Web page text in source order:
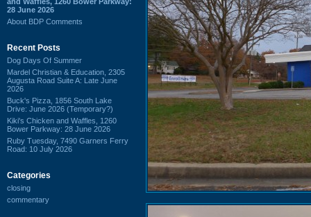
28 June 2026
About BDP Comments
Recent Posts
Dog Days Of Summer
Mardel Christian & Education, 2305
Augusta Road Suite A: Late June
2026
Buck's Pizza, 1856 South Lake
Drive: June 2026 (Temporary?)
Kiki's Chicken and Waffles, 1260
Bower Parkway: 28 June 2026
Ruby Tuesday, 7490 Garners Ferry
Road: 10 July 2026
Categories
closing
commentary